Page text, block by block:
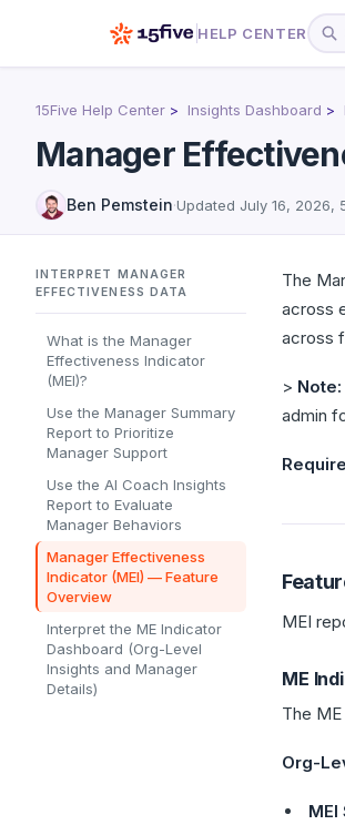
HELP CENTER
15Five Help Center Insights Dashboard
Manager
Ben Pemstein·Updated July 16, 2026,
INTERPRET MANAGER
EFFECTIVENESS DATA
What is the Manager
Effectiveness Indicator
(MEI)?
Use the Manager Summary
Report to Prioritize
Manager Support
Use the AI Coach Insights
Report to Evaluate
Manager Behaviors
Manager Effectiveness
Indicator (MEI) — Feature
Overview
Interpret the ME Indicator
Dashboard (Org-Level
Insights and Manager
Details)
The
across
across
> Note:
admin
MEI
ME
The
Org-
MEI